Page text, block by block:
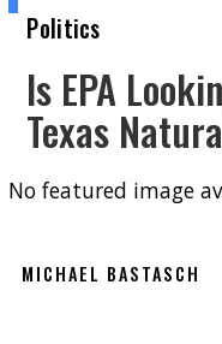
Politics
Is EPA
Texas
No featured image
MICHAEL BASTASCH